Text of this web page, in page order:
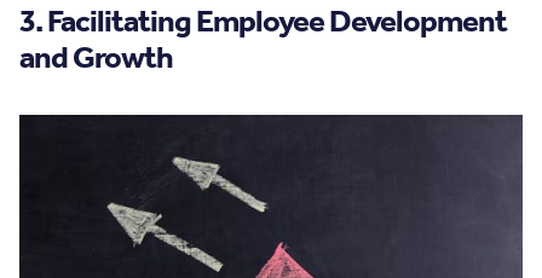
3. Facilitating Employee Development
and Growth